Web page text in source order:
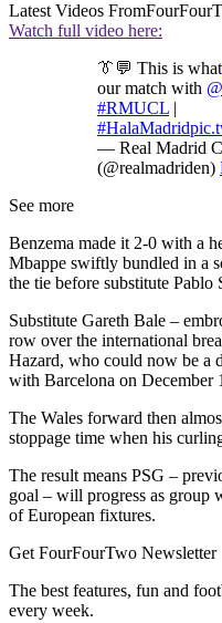
Latest Videos From
Watch full video here:
👔💬 This is what
our match with
#RMUCL
#HalaMadrid
— Real
(@realmadriden)
See more
Benzema made it 2-0 with a
Mbappe swiftly bundled in a
the tie before substitute Pablo
Substitute Gareth Bale –
row over the international
Hazard, who could now be a
with Barcelona on December
The Wales forward then
stoppage time when his
The result means PSG –
goal – will progress as group
of European fixtures.
Get FourFourTwo Newsletter
The best features, fun and
every week.